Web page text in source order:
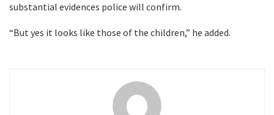
substantial evidences police will confirm.
“But yes it looks like those of the children,” he added.